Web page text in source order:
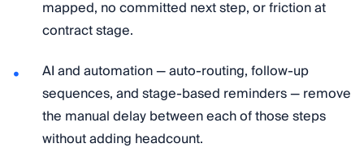
mapped, no committed next step, or friction at
contract stage.
AI and automation — auto-routing, follow-up
sequences, and stage-based reminders — remove
the manual delay between each of those steps
without adding headcount.